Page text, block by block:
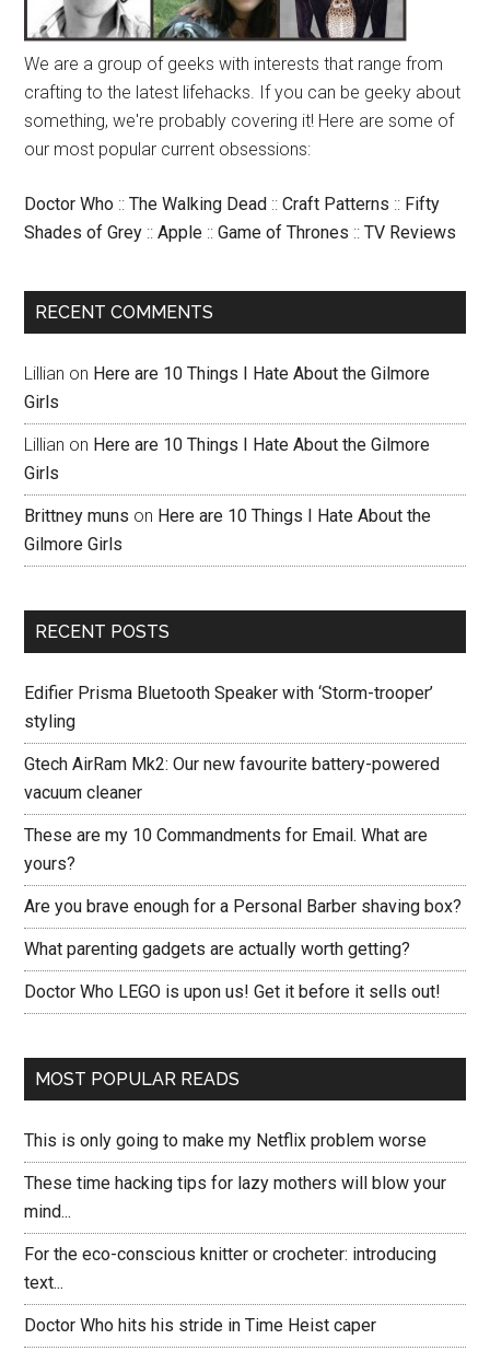
We are a group of geeks with interests that range from
crafting to the latest lifehacks. If you can be geeky about
something, we're probably covering it! Here are some of
our most popular current obsessions:
Doctor Who ::The Walking Dead ::Craft Patterns :: Fifty
Shades of Grey ::Apple ::Game of Thrones ::TV Reviews
RECENT COMMENTS
Lillian on Here are 10 Things I Hate About the Gilmore
Girls
Lillian on Here are 10 Things I Hate About the Gilmore
Girls
Brittney muns on Here are 10 Things I Hate About the
Gilmore Girls
RECENT POSTS
Edifier Prisma Bluetooth Speaker with ‘Storm-trooper’
styling
Gtech AirRam Mk2: Our new favourite battery-powered
vacuum cleaner
These are my 10 Commandments for Email. What are
yours?
Are you brave enough for a Personal Barber shaving box?
What parenting gadgets are actually worth getting?
Doctor Who LEGO is upon us! Get it before it sells out!
MOST POPULAR READS
This is only going to make my Netflix problem worse
These time hacking tips for lazy mothers will blow your
mind...
For the eco-conscious knitter or crocheter: introducing
text...
Doctor Who hits his stride in Time Heist caper